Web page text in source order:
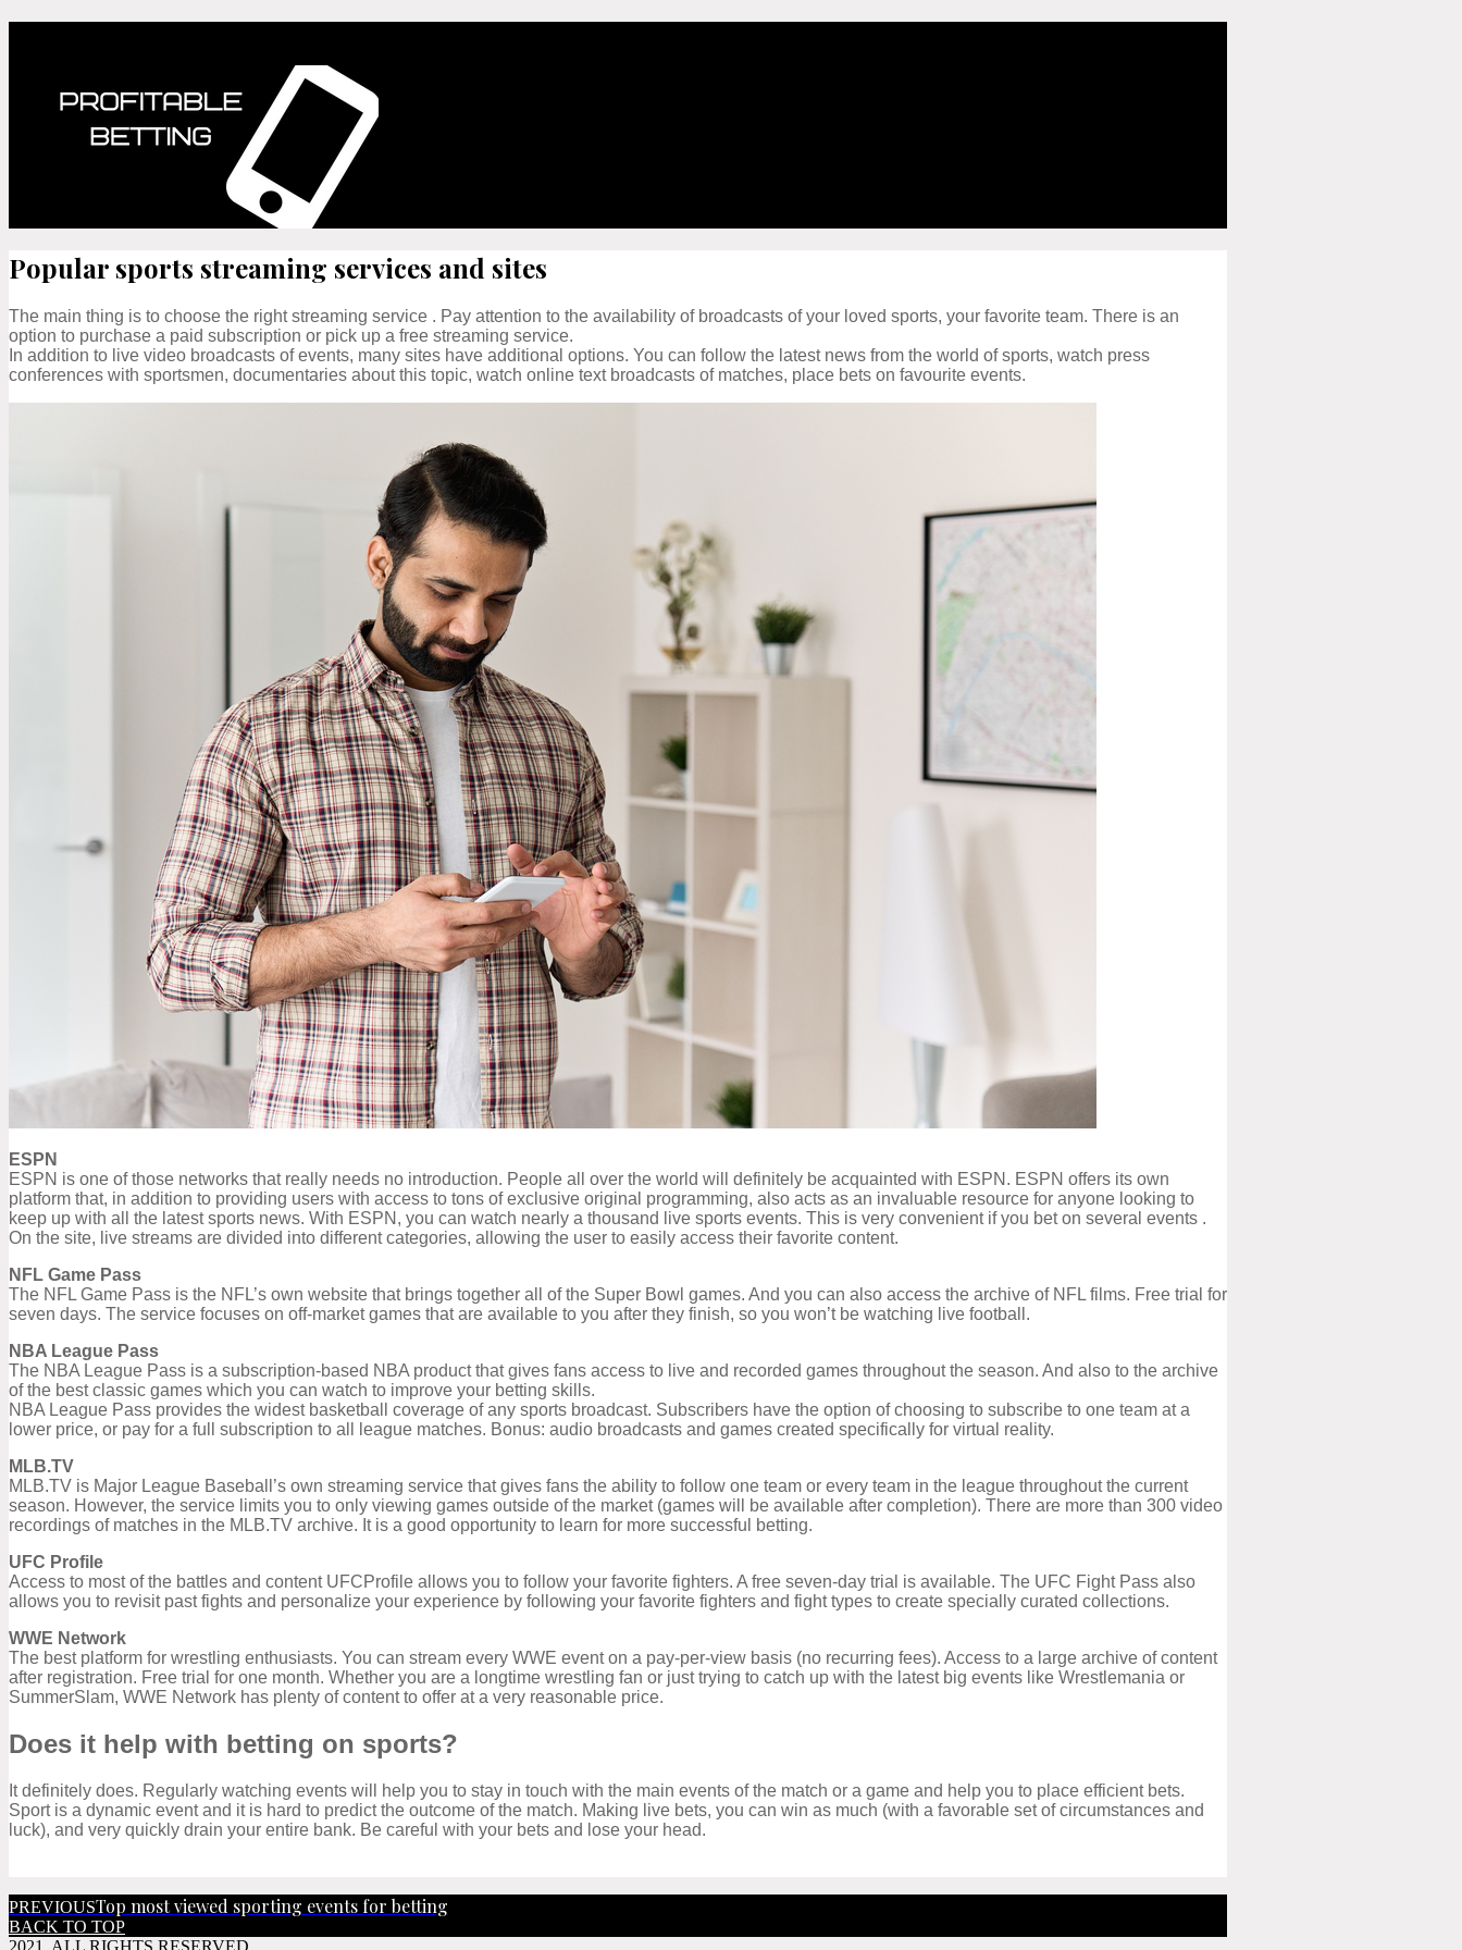
Popular sports streaming services and sites
The main thing is to choose the right streaming service . Pay attention to the availability of broadcasts of your loved sports, your favorite team. There is an
option to purchase a paid subscription or pick up a free streaming service.
In addition to live video broadcasts of events, many sites have additional options. You can follow the latest news from the world of sports, watch press
conferences with sportsmen, documentaries about this topic, watch online text broadcasts of matches, place bets on favourite events.
ESPN
ESPN is one of those networks that really needs no introduction. People all over the world will definitely be acquainted with ESPN. ESPN offers its own
platform that, in addition to providing users with access to tons of exclusive original programming, also acts as an invaluable resource for anyone looking to
keep up with all the latest sports news. With ESPN, you can watch nearly a thousand live sports events. This is very convenient if you bet on several events .
On the site, live streams are divided into different categories, allowing the user to easily access their favorite content.
NFL Game Pass
The NFL Game Pass is the NFL’s own website that brings together all of the Super Bowl games. And you can also access the archive of NFL films. Free trial for
seven days. The service focuses on off-market games that are available to you after they finish, so you won’t be watching live football.
NBA League Pass
The NBA League Pass is a subscription-based NBA product that gives fans access to live and recorded games throughout the season. And also to the archive
of the best classic games which you can watch to improve your betting skills.
NBA League Pass provides the widest basketball coverage of any sports broadcast. Subscribers have the option of choosing to subscribe to one team at a
lower price, or pay for a full subscription to all league matches. Bonus: audio broadcasts and games created specifically for virtual reality.
MLB.TV
MLB.TV is Major League Baseball’s own streaming service that gives fans the ability to follow one team or every team in the league throughout the current
season. However, the service limits you to only viewing games outside of the market (games will be available after completion). There are more than 300 video
recordings of matches in the MLB.TV archive. It is a good opportunity to learn for more successful betting.
UFC Profile
Access to most of the battles and content UFCProfile allows you to follow your favorite fighters. A free seven-day trial is available. The UFC Fight Pass also
allows you to revisit past fights and personalize your experience by following your favorite fighters and fight types to create specially curated collections.
WWE Network
The best platform for wrestling enthusiasts. You can stream every WWE event on a pay-per-view basis (no recurring fees). Access to a large archive of content
after registration. Free trial for one month. Whether you are a longtime wrestling fan or just trying to catch up with the latest big events like Wrestlemania or
SummerSlam, WWE Network has plenty of content to offer at a very reasonable price.
Does it help with betting on sports?
It definitely does. Regularly watching events will help you to stay in touch with the main events of the match or a game and help you to place efficient bets.
Sport is a dynamic event and it is hard to predict the outcome of the match. Making live bets, you can win as much (with a favorable set of circumstances and
luck), and very quickly drain your entire bank. Be careful with your bets and lose your head.
PREVIOUSTop most viewed sporting events for betting
BACK TO TOP
2021. ALL RIGHTS RESERVED.